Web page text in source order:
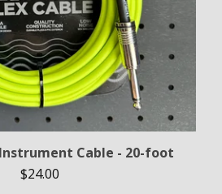
Cable - 20-foot
$24.00